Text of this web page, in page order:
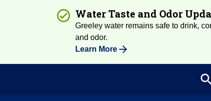
Water Taste and Odor
Greeley water remains safe to drink,
and odor.
Learn More